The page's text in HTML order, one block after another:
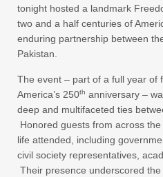
tonight hosted a landmark
two and a half centuries of
enduring partnership between
Pakistan.
The event – part of a full year of
America’s 250th anniversary –
deep and multifaceted ties
Honored guests from across
life attended, including
civil society representatives,
Their presence underscored